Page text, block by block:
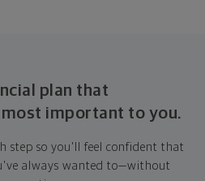
plan that
important to you.
step so you'll feel confident that
always wanted to—without